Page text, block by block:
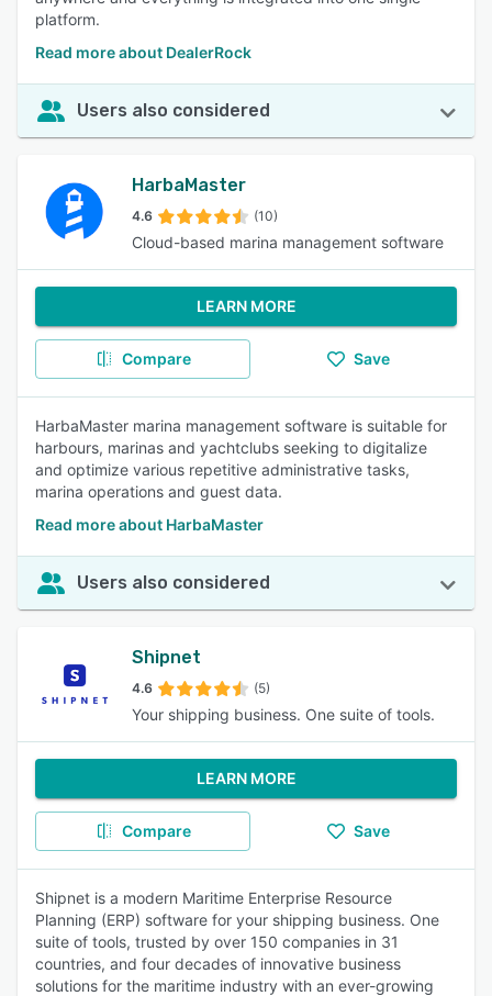
platform.
Read more about DealerRock
Users also considered
HarbaMaster
4.6 (10)
Cloud-based marina management software
LEARN MORE
Compare Save
HarbaMaster marina management software is suitable for
harbours, marinas and yachtclubs seeking to digitalize
and optimize various repetitive administrative tasks,
marina operations and guest data.
Read more about HarbaMaster
Users also considered
Shipnet
4.6 (5)
Your shipping business. One suite of tools.
LEARN MORE
Compare Save
Shipnet is a modern Maritime Enterprise Resource
Planning (ERP) software for your shipping business. One
suite of tools, trusted by over 150 companies in 31
countries, and four decades of innovative business
solutions for the maritime industry with an ever-growing